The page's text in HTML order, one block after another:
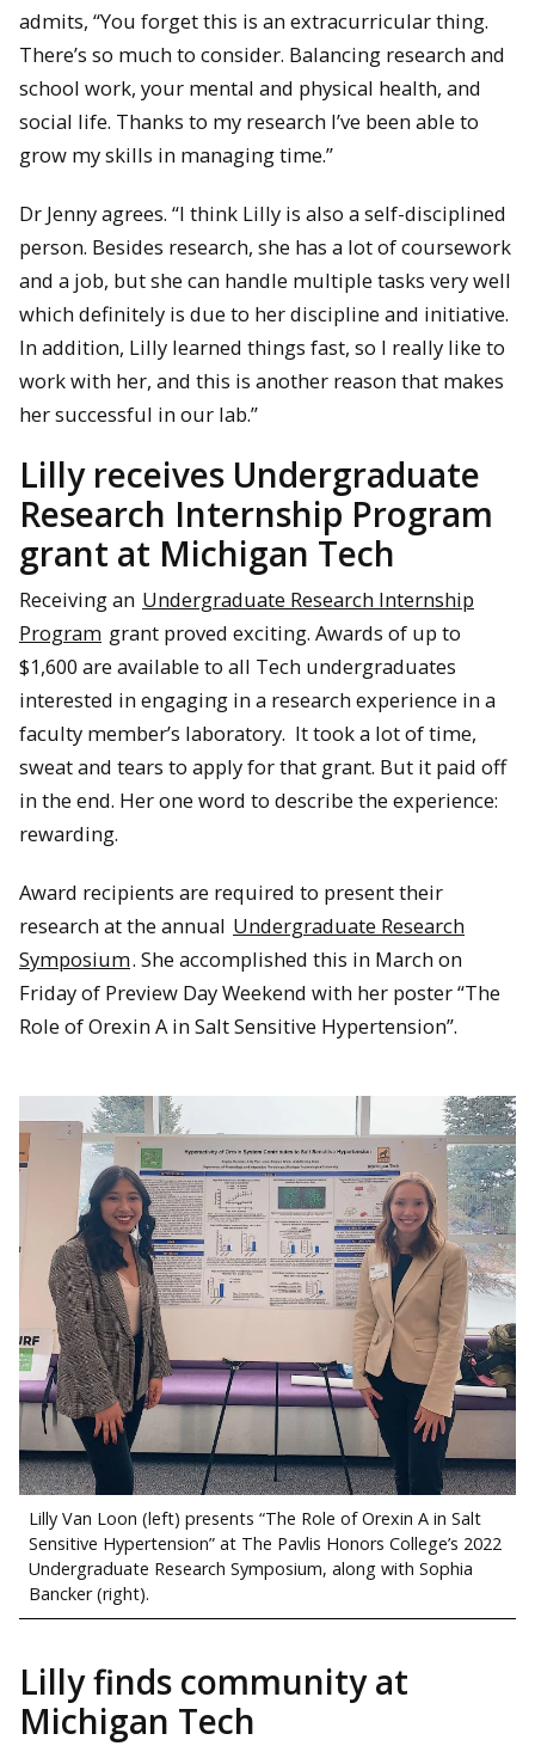
admits, “You forget this is an extracurricular thing.
There’s so much to consider. Balancing research and
school work, your mental and physical health, and
social life. Thanks to my research I’ve been able to
grow my skills in managing time.”
Dr Jenny agrees. “I think Lilly is also a self-disciplined
person. Besides research, she has a lot of coursework
and a job, but she can handle multiple tasks very well
which definitely is due to her discipline and initiative.
In addition, Lilly learned things fast, so I really like to
work with her, and this is another reason that makes
her successful in our lab.”
Lilly receives Undergraduate
Research Internship Program
grant at Michigan Tech
Receiving an Undergraduate Research Internship
Program grant proved exciting. Awards of up to
$1,600 are available to all Tech undergraduates
interested in engaging in a research experience in a
faculty member’s laboratory. It took a lot of time,
sweat and tears to apply for that grant. But it paid off
in the end. Her one word to describe the experience:
rewarding.
Award recipients are required to present their
research at the annual Undergraduate Research
Symposium. She accomplished this in March on
Friday of Preview Day Weekend with her poster “The
Role of Orexin A in Salt Sensitive Hypertension”.
Lilly Van Loon (left) presents “The Role of Orexin A in Salt
Sensitive Hypertension” at The Pavlis Honors College’s 2022
Undergraduate Research Symposium, along with Sophia
Bancker (right).
Lilly finds community at
Michigan Tech